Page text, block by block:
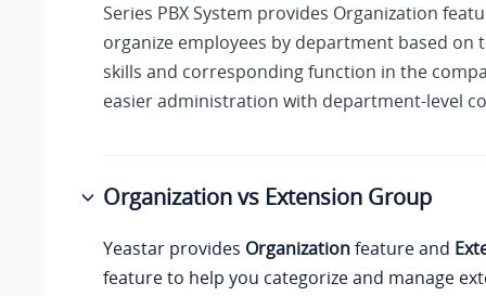
Series PBX System provides Organization
organize employees by department based on
skills and corresponding function in the
easier administration with department-level
Organization vs Extension Group
Yeastar provides Organizationfeature and
feature to help you categorize and manage